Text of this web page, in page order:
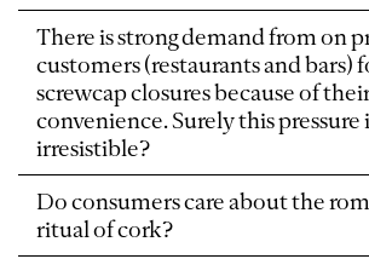
There is strong demand from on
customers (restaurants and bars)
screwcap closures because of
convenience. Surely this pressure
irresistible?
Do consumers care about the
ritual of cork?